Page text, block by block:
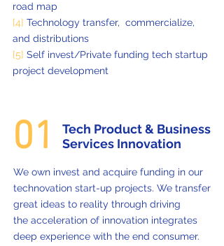
road map
[4] Technology transfer, commercialize,
and distributions
[5] Self invest/Private funding tech startup
project development
01
Tech Product & Business
Services Innovation
We own invest and acquire funding in our
technovation start-up projects. We transfer
great ideas to reality through driving
the acceleration of innovation integrates
deep experience with the end consumer.